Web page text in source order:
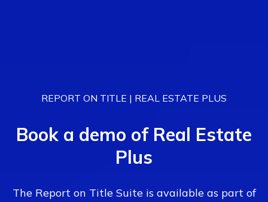
REPORT ON TITLE | REAL ESTATE PLUS
Book a demo of Real Estate
Plus
The Report on Title Suite is available as part of